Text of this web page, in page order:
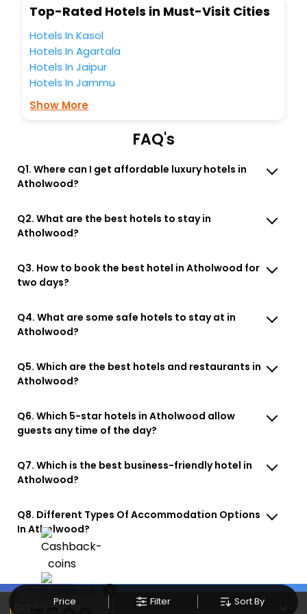
Price Filter Sort By
Top-Rated Hotels in Must-Visit Cities
Hotels In Kasol
Hotels In Agartala
Hotels In Jaipur
Hotels In Jammu
Show More
FAQ's
Q1. Where can I get affordable luxury hotels in
Atholwood?
Q2. What are the best hotels to stay in
Atholwood?
Q3. How to book the best hotel in Atholwood for
two days?
Q4. What are some safe hotels to stay at in
Atholwood?
Q5. Which are the best hotels and restaurants in
Atholwood?
Q6. Which 5-star hotels in Atholwood allow
guests any time of the day?
Q7. Which is the best business-friendly hotel in
Atholwood?
Q8. Different Types Of Accommodation Options
In Atholwood?
Our Products
×